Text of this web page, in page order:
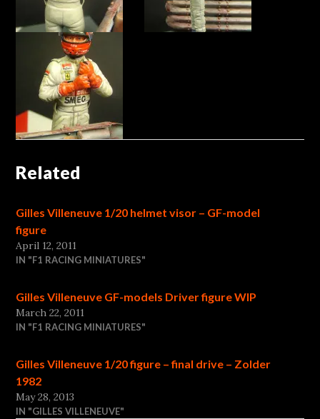
Related
Gilles Villeneuve 1/20 helmet visor – GF-model
figure
April 12, 2011
IN "F1 RACING MINIATURES"
Gilles Villeneuve GF-models Driver figure WIP
March 22, 2011
IN "F1 RACING MINIATURES"
Gilles Villeneuve 1/20 figure – final drive – Zolder
1982
May 28, 2013
IN "GILLES VILLENEUVE"